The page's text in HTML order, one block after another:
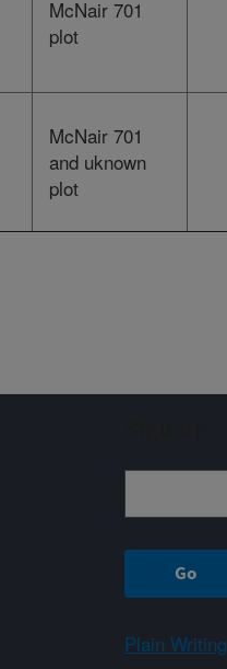
McNair 701
plot
McNair 701
and uknown
plot
Plain Writing